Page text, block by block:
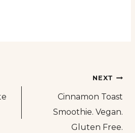
NEXT
Cinnamon Toast
Smoothie. Vegan.
Gluten Free.